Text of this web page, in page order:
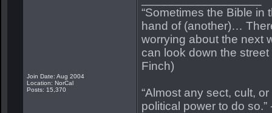
Join Date: Aug 2004
Location: NorCal
Posts: 15,370
“Sometimes the Bible in
hand of (another)…
worrying about the next
can look down the
Finch)
“Almost any sect, cult,
political power to do